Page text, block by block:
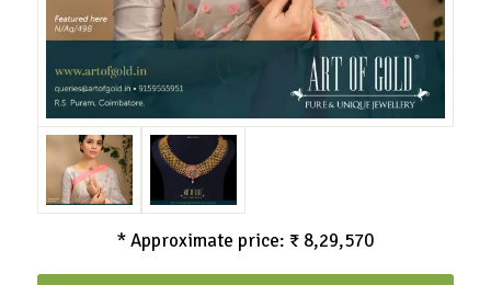
* Approximate price: ₹ 8,29,570